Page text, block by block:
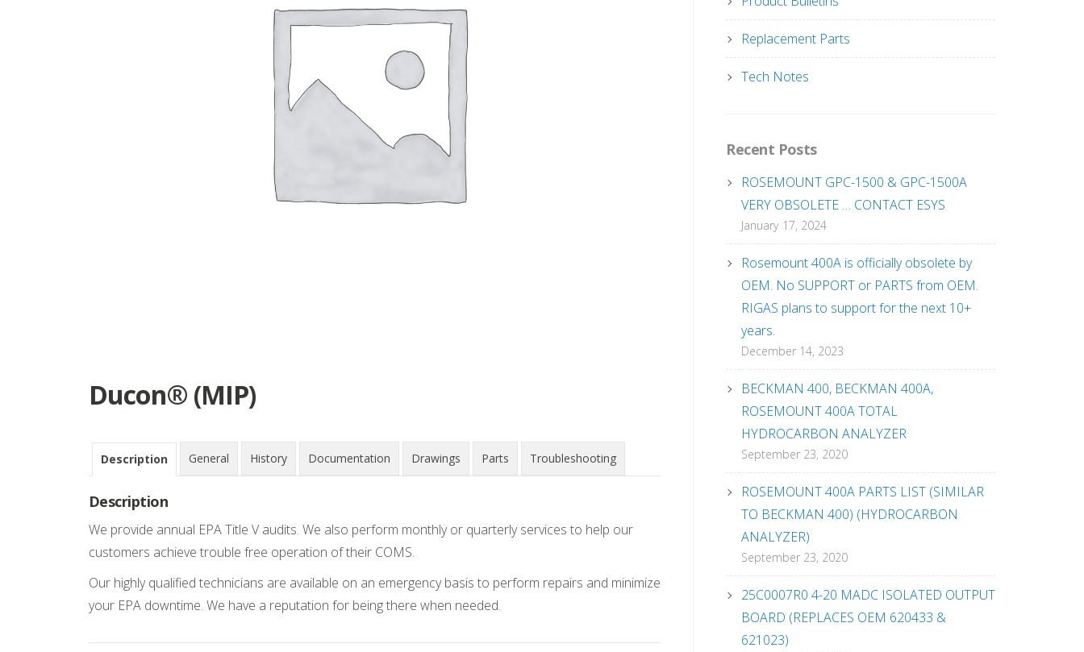
Ducon® (MIP)
Description General History Documentation Drawings Parts Troubleshooting
Description
We provide annual EPA Title V audits. We also perform monthly or quarterly services to help our
customers achieve trouble free operation of their COMS.
Our highly qualified technicians are available on an emergency basis to perform repairs and minimize
your EPA downtime. We have a reputation for being there when needed.
Replacement Parts
Tech Notes
Recent Posts
ROSEMOUNT GPC-1500 & GPC-1500A
VERY OBSOLETE … CONTACT ESYS
January 17, 2024
Rosemount 400A is officially obsolete by
OEM. No SUPPORT or PARTS from OEM.
RIGAS plans to support for the next 10+
years.
December 14, 2023
BECKMAN 400, BECKMAN 400A,
ROSEMOUNT 400A TOTAL
HYDROCARBON ANALYZER
September 23, 2020
ROSEMOUNT 400A PARTS LIST (SIMILAR
TO BECKMAN 400) (HYDROCARBON
ANALYZER)
September 23, 2020
25C0007R0 4-20 MADC ISOLATED OUTPUT
BOARD (REPLACES OEM 620433 &
621023)